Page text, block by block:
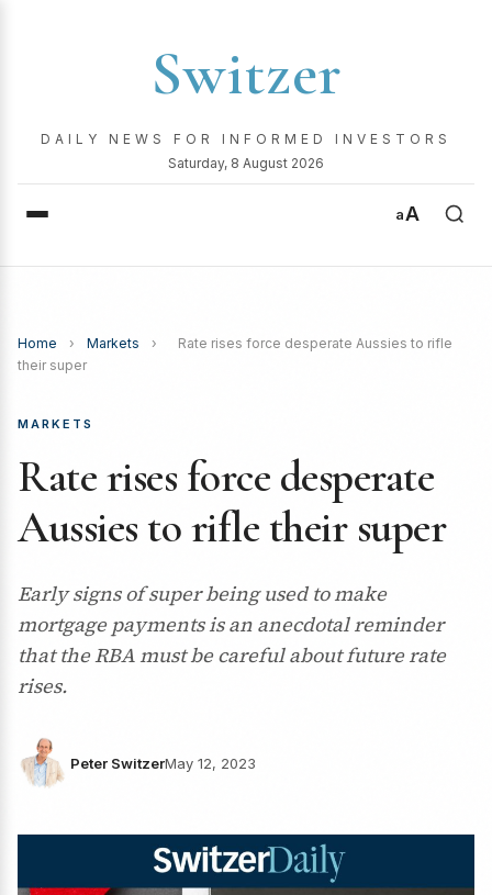
Switzer
DAILY NEWS FOR INFORMED INVESTORS
Saturday, 8 August 2026
aA
Home › Markets ›
Rate rises force desperate Aussies to rifle
their super
MARKETS
Rate rises force desperate
Aussies to rifle their super
Early signs of super being used to make
mortgage payments is an anecdotal reminder
that the RBA must be careful about future rate
rises.
Peter SwitzerMay 12, 2023